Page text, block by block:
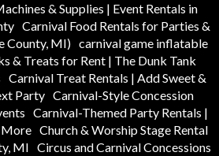
& Supplies | Event Rentals in
Carnival Food Rentals for Parties &
County, MI) carnival game inflatable
& Treats for Rent | The Dunk Tank
Carnival Treat Rentals | Add Sweet &
Party Carnival-Style Concession
Carnival-Themed Party Rentals |
More Church & Worship Stage Rental
MI Circus and Carnival Concessions